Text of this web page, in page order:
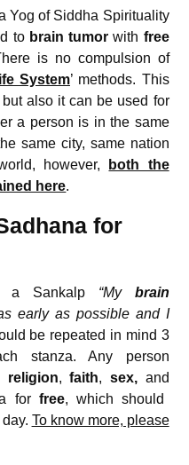
Yog of Siddha Spirituality
to brain tumorwith free
is no compulsion of
System’ methods. This
also it can be used for
a person is in the same
same city, same nation
however,
both the
here.
for
a Sankalp “My brain
early as possible and I
be repeated in mind 3
stanza. Any person
religion,faith,sex, and
for free, which should
To know more, please